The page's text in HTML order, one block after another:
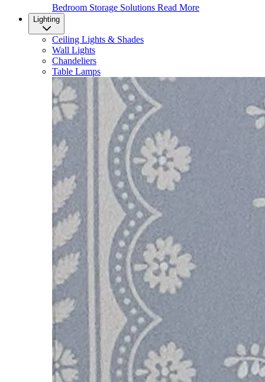
Bedroom Storage Solutions Read More
Lighting
Ceiling Lights & Shades
Wall Lights
Chandeliers
Table Lamps